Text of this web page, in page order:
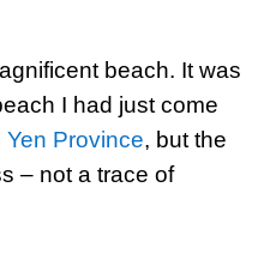
beach. It was
I had just come
Province, but the
– not a trace of